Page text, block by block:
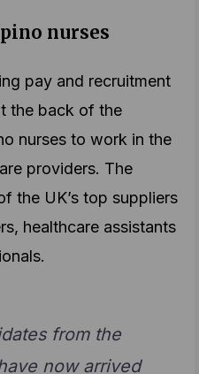
nurses
pay and recruitment
the back of the
nurses to work in the
providers. The
the UK’s top suppliers
healthcare assistants
from the
now arrived